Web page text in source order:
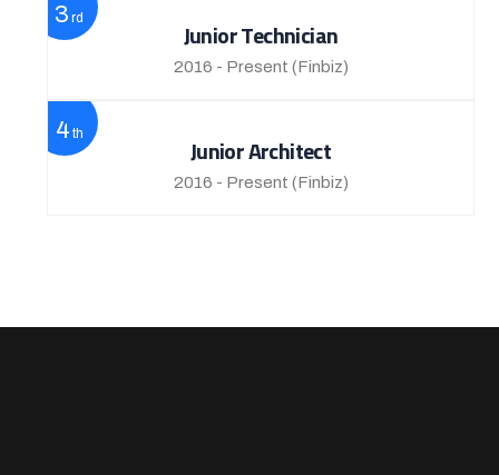
Junior Technician
2016 - Present (Finbiz)
3 rd
Junior Architect
2016 - Present (Finbiz)
4 th